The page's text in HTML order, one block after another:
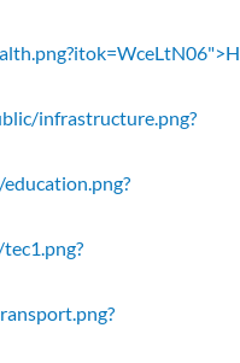
infrastructure.png?